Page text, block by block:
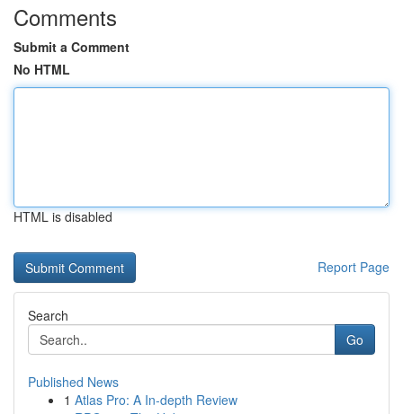
Comments
Submit a Comment
No HTML
HTML is disabled
Report Page
Search
Go
Published News
1 Atlas Pro: A In-depth Review